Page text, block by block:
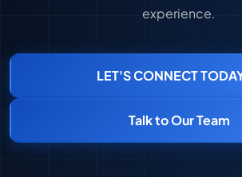
experience.
LET'S CONNECT
Talk to Our Team